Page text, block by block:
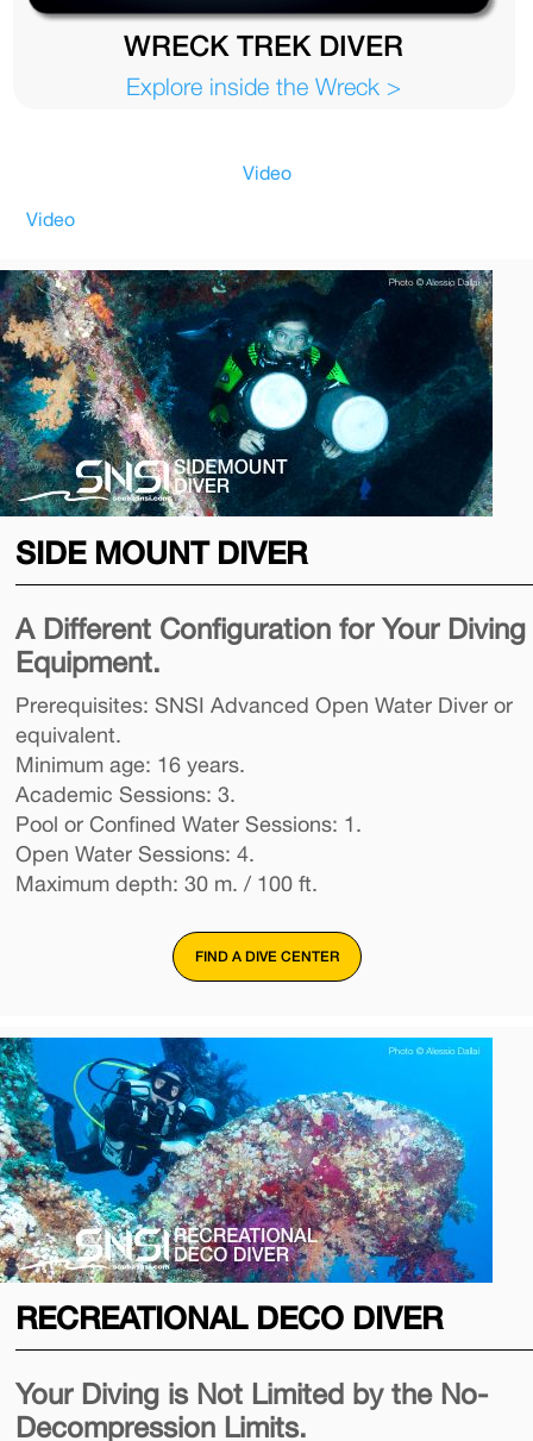
WRECK TREK DIVER
Explore inside the Wreck >
Video
Video
SIDE MOUNT DIVER
A Different Configuration for Your Diving
Equipment.
Prerequisites: SNSI Advanced Open Water Diver or
equivalent.
Minimum age: 16 years.
Academic Sessions: 3.
Pool or Confined Water Sessions: 1.
Open Water Sessions: 4.
Maximum depth: 30 m. / 100 ft.
FIND A DIVE CENTER
RECREATIONAL DECO DIVER
Your Diving is Not Limited by the No-
Decompression Limits.